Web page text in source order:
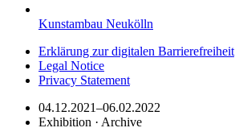
Kunstambau Neukölln
Erklärung zur digitalen Barrierefreiheit
Legal Notice
Privacy Statement
04.12.2021–06.02.2022
Exhibition · Archive